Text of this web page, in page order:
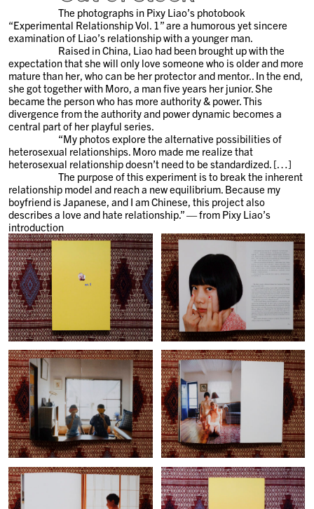
The photographs in Pixy Liao’s photobook
“Experimental Relationship Vol. 1” are a humorous yet sincere
examination of Liao’s relationship with a younger man.
Raised in China, Liao had been brought up with the
expectation that she will only love someone who is older and more
mature than her, who can be her protector and mentor.. In the end,
she got together with Moro, a man five years her junior. She
became the person who has more authority & power. This
divergence from the authority and power dynamic becomes a
central part of her playful series.
“My photos explore the alternative possibilities of
heterosexual relationships. Moro made me realize that
heterosexual relationship doesn’t need to be standardized. […]
The purpose of this experiment is to break the inherent
relationship model and reach a new equilibrium. Because my
boyfriend is Japanese, and I am Chinese, this project also
describes a love and hate relationship.” — from Pixy Liao’s
introduction